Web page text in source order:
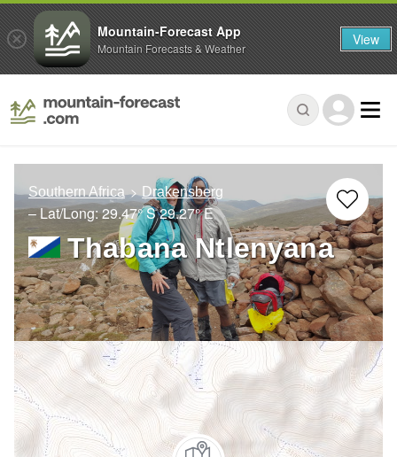
Southern Africa Drakensberg
– Lat/Long:29.47° S29.27° E
Thabana Ntlenyana
Mountain-Forecast App
Mountain Forecasts & Weather View